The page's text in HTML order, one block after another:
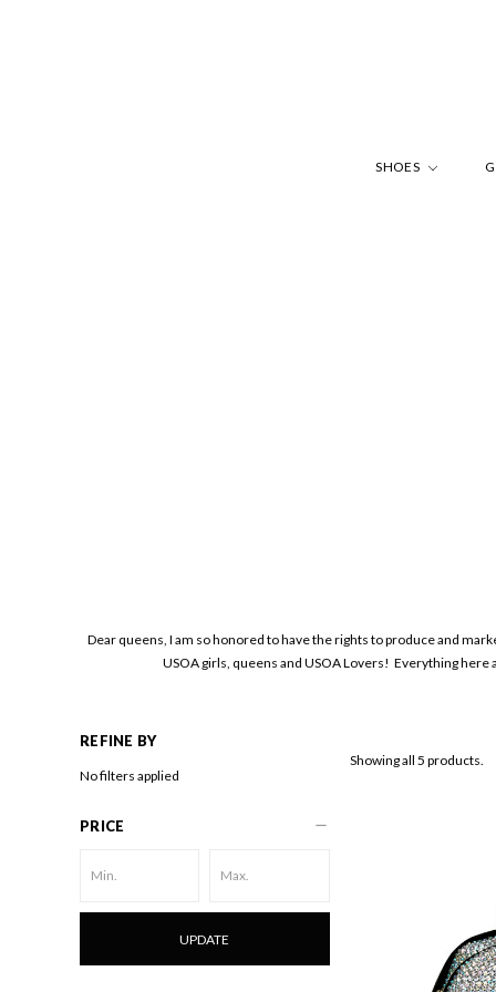
SHOES
Dear queens, I am so honored to have the rights to produce and
USOA girls, queens and USOA Lovers! Everything
REFINE BY
No filters applied
PRICE
UPDATE
Showing all 5 products.